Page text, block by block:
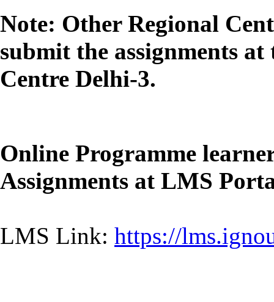
Note: Other Regional
submit the assignments
Centre Delhi-3.
Online Programme
Assignments at LMS
LMS Link: https://